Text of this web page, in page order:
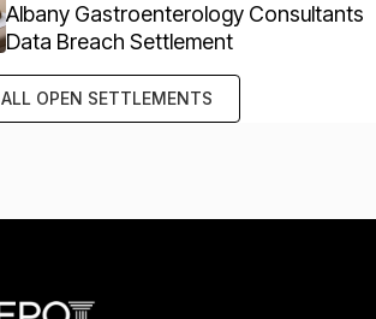
Albany Gastroenterology Consultants
Data Breach Settlement
ALL OPEN SETTLEMENTS